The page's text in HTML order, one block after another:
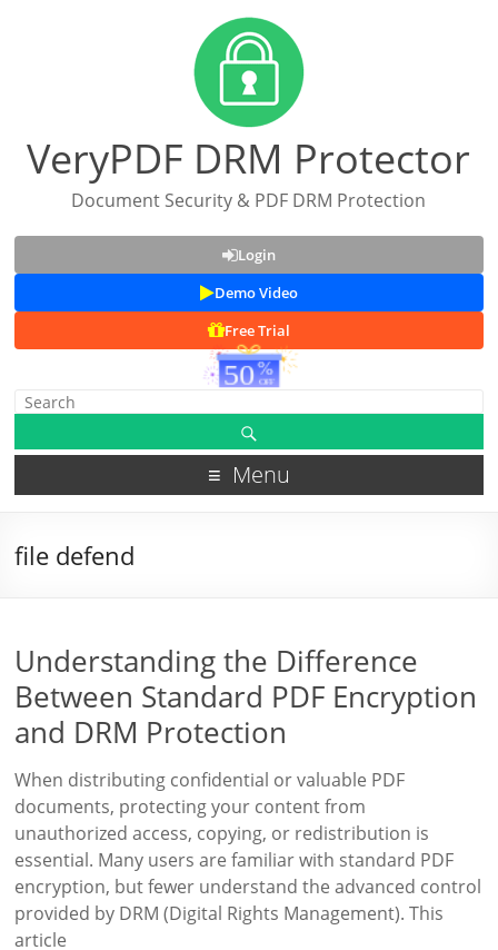
VeryPDF DRM Protector
Document Security & PDF DRM Protection
Login
Demo Video
Free Trial
Menu
file defend
Understanding the Difference
Between Standard PDF Encryption
and DRM Protection
When distributing confidential or valuable PDF
documents, protecting your content from
unauthorized access, copying, or redistribution is
essential. Many users are familiar with standard PDF
encryption, but fewer understand the advanced control
provided by DRM (Digital Rights Management). This
article